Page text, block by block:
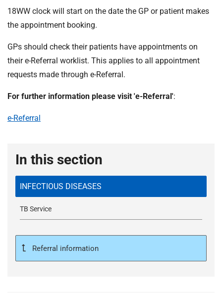
o
n
r
u
:
o
18WW clock will start on the date the GP or patient makes
the appointment booking.
GPs should check their patients have appointments on
their e-Referral worklist. This applies to all appointment
requests made through e-Referral.
For further information please visit 'e-Referral':
e-Referral
In this section
INFECTIOUS DISEASES
TB Service
Referral information